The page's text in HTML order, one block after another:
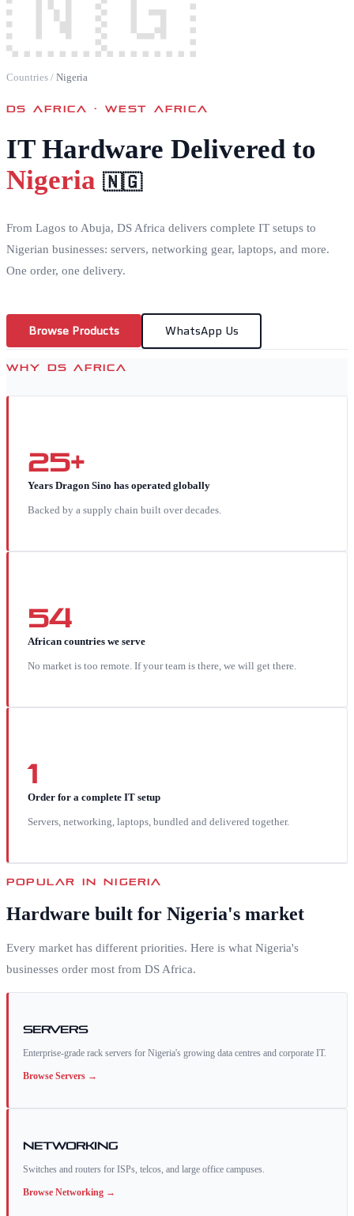
Countries / Nigeria
DS AFRICA ·WEST AFRICA
IT Hardware Delivered to
Nigeria 🇳🇬
From Lagos to Abuja, DS Africa delivers complete IT setups to
Nigerian businesses: servers, networking gear, laptops, and more.
One order, one delivery.
Browse Products WhatsApp Us
WHY DS AFRICA
25+
Years Dragon Sino has operated globally
Backed by a supply chain built over decades.
54
African countries we serve
No market is too remote. If your team is there, we will get there.
1
Order for a complete IT setup
Servers, networking, laptops, bundled and delivered together.
POPULAR INNIGERIA
Hardware built for Nigeria's market
Every market has different priorities. Here is what Nigeria's
businesses order most from DS Africa.
Servers
Enterprise-grade rack servers for Nigeria's growing data centres and corporate IT.
Browse Servers →
Networking
Switches and routers for ISPs, telcos, and large office campuses.
Browse Networking →